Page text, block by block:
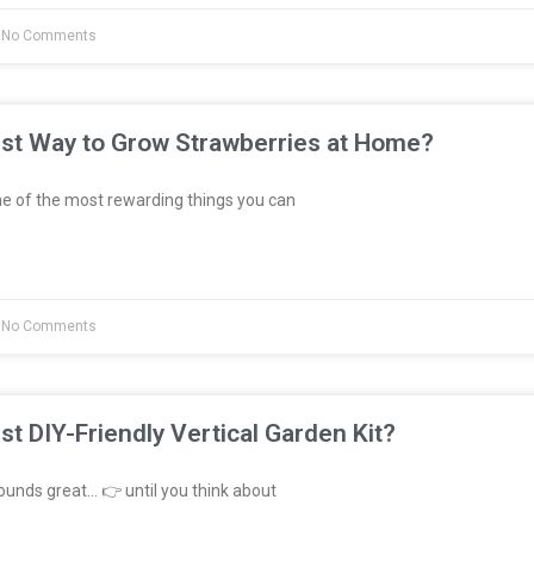
Comments
Way to Grow Strawberries at Home?
of the most rewarding things you can
Comments
DIY-Friendly Vertical Garden Kit?
great… 👉 until you think about